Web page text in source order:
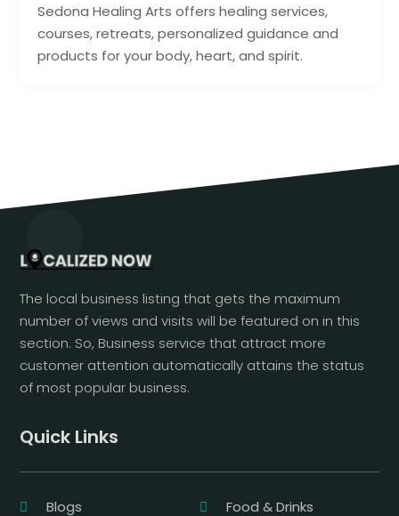
Sedona Healing Arts offers healing services,
courses, retreats, personalized guidance and
products for your body, heart, and spirit.
The local business listing that gets the maximum
number of views and visits will be featured on in this
section. So, Business service that attract more
customer attention automatically attains the status
of most popular business.
Quick Links
Blogs Food & Drinks